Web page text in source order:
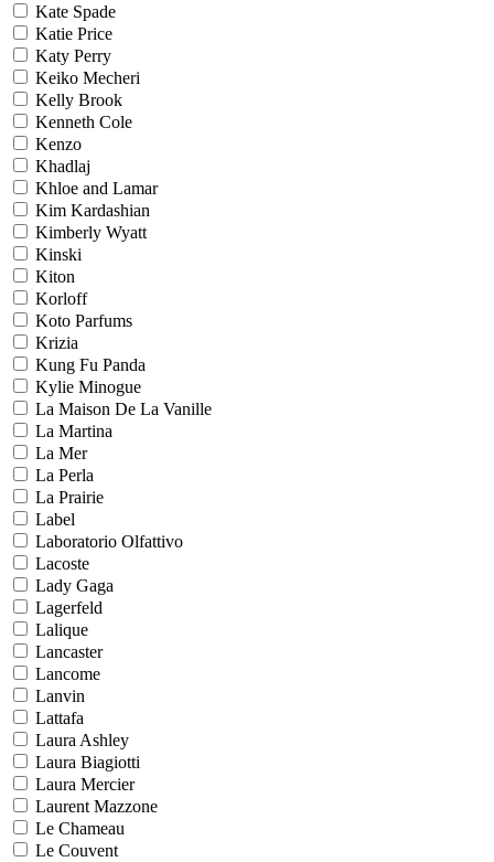
Kate Spade
Katie Price
Katy Perry
Keiko Mecheri
Kelly Brook
Kenneth Cole
Kenzo
Khadlaj
Khloe and Lamar
Kim Kardashian
Kimberly Wyatt
Kinski
Kiton
Korloff
Koto Parfums
Krizia
Kung Fu Panda
Kylie Minogue
La Maison De La Vanille
La Martina
La Mer
La Perla
La Prairie
Label
Laboratorio Olfattivo
Lacoste
Lady Gaga
Lagerfeld
Lalique
Lancaster
Lancome
Lanvin
Lattafa
Laura Ashley
Laura Biagiotti
Laura Mercier
Laurent Mazzone
Le Chameau
Le Couvent